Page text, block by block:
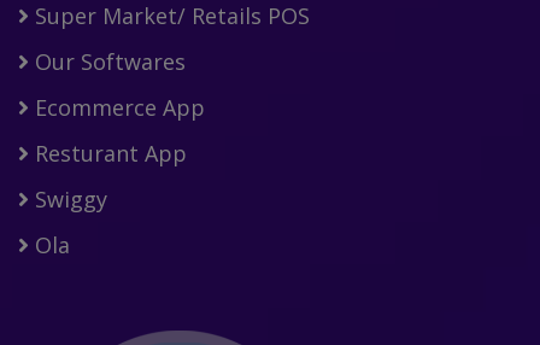
Super Market/ Retails POS
Our Softwares
Ecommerce App
Resturant App
Swiggy
Ola